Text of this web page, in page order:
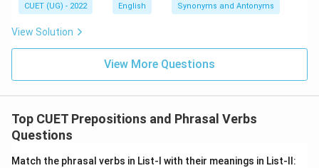
CUET (UG) - 2022 English Synonyms and Antonyms
View Solution
View More Questions
Top CUET Prepositions and Phrasal Verbs
Questions
Match the phrasal verbs in List-I with their meanings in List-II: